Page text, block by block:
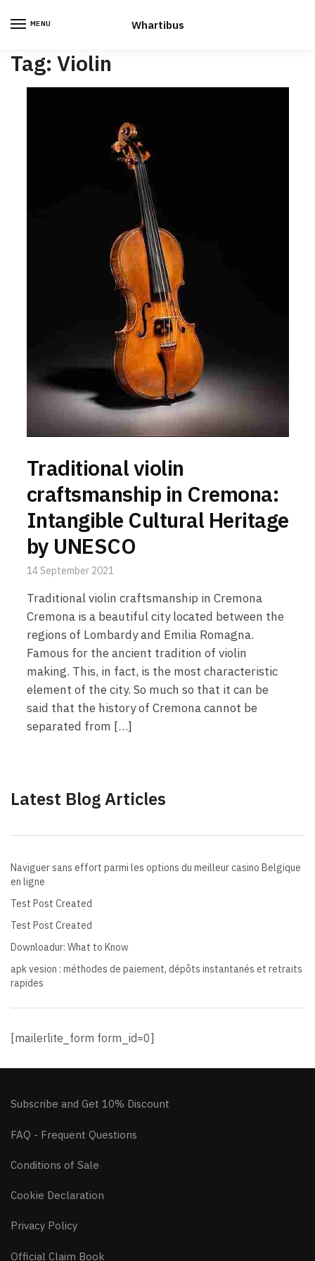
MENU Whartibus
Tag: Violin
Traditional violin
craftsmanship in Cremona:
Intangible Cultural Heritage
by UNESCO
14 September 2021
Traditional violin craftsmanship in Cremona
Cremona is a beautiful city located between the
regions of Lombardy and Emilia Romagna.
Famous for the ancient tradition of violin
making. This, in fact, is the most characteristic
element of the city. So much so that it can be
said that the history of Cremona cannot be
separated from […]
Latest Blog Articles
Naviguer sans effort parmi les options du meilleur casino Belgique
en ligne
Test Post Created
Test Post Created
Downloadur: What to Know
apk vesion : méthodes de paiement, dépôts instantanés et retraits
rapides
[mailerlite_form form_id=0]
Subscribe and Get 10% Discount
FAQ - Frequent Questions
Conditions of Sale
Cookie Declaration
Privacy Policy
Official Claim Book